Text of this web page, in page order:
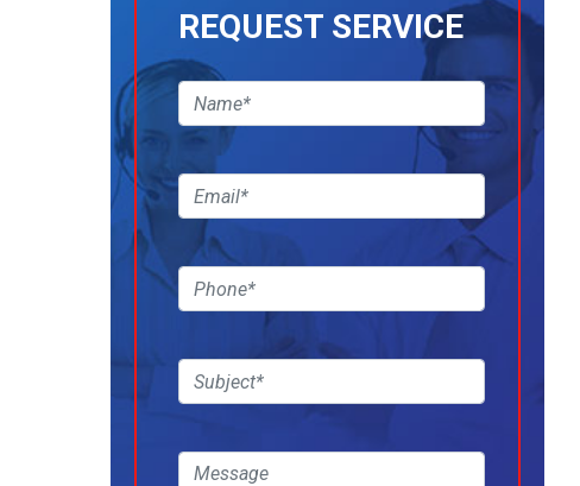
REQUEST SERVICE